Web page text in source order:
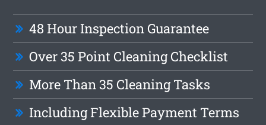
48 Hour Inspection Guarantee
Over 35 Point Cleaning Checklist
More Than 35 Cleaning Tasks
Including Flexible Payment Terms